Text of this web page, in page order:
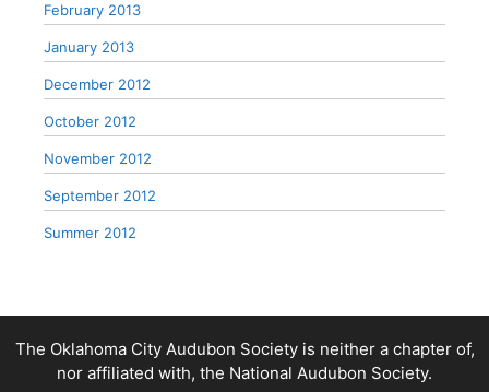
February 2013
January 2013
December 2012
October 2012
November 2012
September 2012
Summer 2012
The Oklahoma City Audubon Society is neither a chapter of,
nor affiliated with, the National Audubon Society.